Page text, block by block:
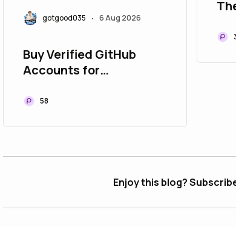
gotgood035 • 6 Aug 2026
Buy Verified GitHub
Accounts for
58
Enjoy this blog?